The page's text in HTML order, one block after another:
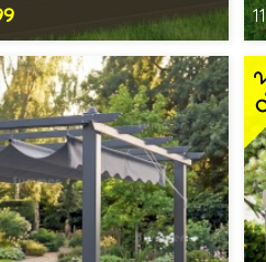
10th Aug
2